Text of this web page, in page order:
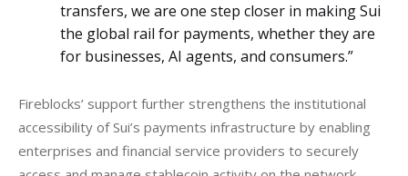
transfers, we are one step closer in making Sui
the global rail for payments, whether they are
for businesses, AI agents, and consumers.”
Fireblocks’ support further strengthens the institutional
accessibility of Sui’s payments infrastructure by enabling
enterprises and financial service providers to securely